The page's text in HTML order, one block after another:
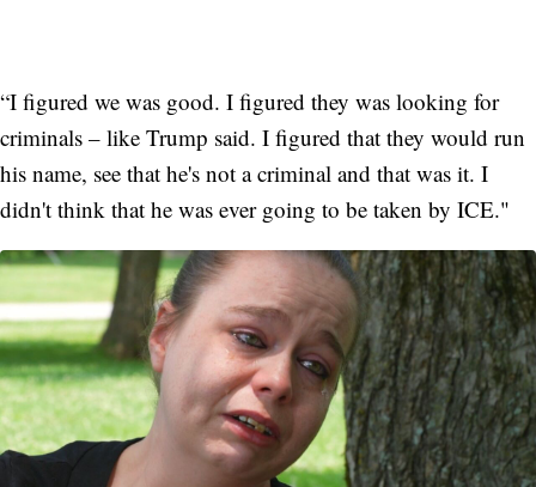
“I figured we was good. I figured they was looking for
criminals – like Trump said. I figured that they would run
his name, see that he's not a criminal and that was it. I
didn't think that he was ever going to be taken by ICE."